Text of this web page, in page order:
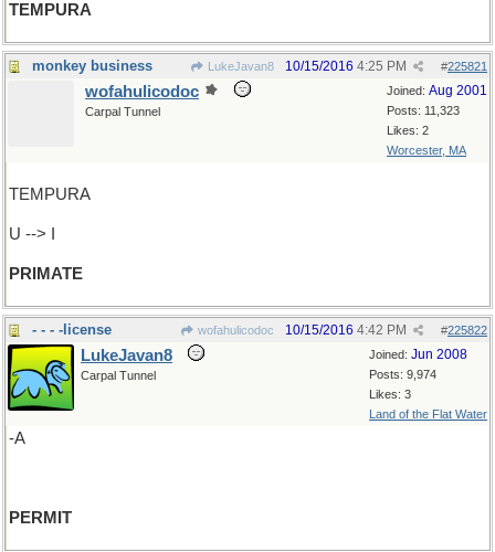
TEMPURA
monkey business LukeJavan8 #225821
10/15/2016 4:25 PM
Joined: Aug 2001
Posts: 11,323
Likes: 2
Worcester, MA
wofahulicodoc
Carpal Tunnel
TEMPURA
U --> I
PRIMATE
- - - -license wofahulicodoc #225822
10/15/2016 4:42 PM
Joined: Jun 2008
Posts: 9,974
Likes: 3
Land of the Flat Water
LukeJavan8
Carpal Tunnel
-A
PERMIT